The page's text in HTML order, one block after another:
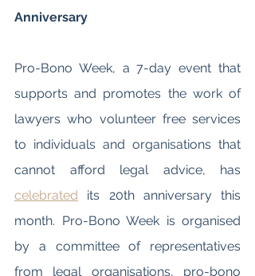
Anniversary
Pro-Bono Week, a 7-day event that
supports and promotes the work of
lawyers who volunteer free services
to individuals and organisations that
celebrated its 20th anniversary this
month. Pro-Bono Week is organised
by a committee of representatives
from legal organisations, pro-bono